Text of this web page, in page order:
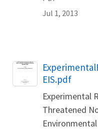
Jul 1, 2013
Name
EIS.pdf
Experimental
Threatened